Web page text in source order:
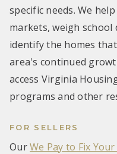
specific needs. We
markets, weigh
identify the homes
area's continued
access Virginia
programs and other
FOR SELLERS
OurWe Pay to Fix